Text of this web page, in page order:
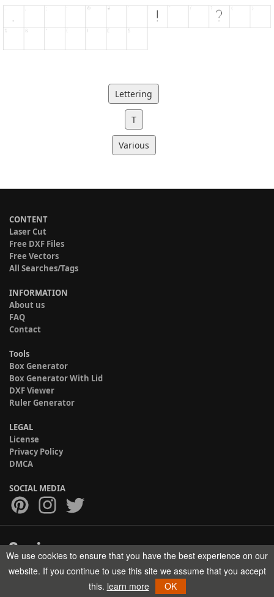
Lettering
T
Various
CONTENT
Laser Cut
Free DXF Files
Free Vectors
All Searches/Tags
INFORMATION
About us
FAQ
Contact
Tools
Box Generator
Box Generator With Lid
DXF Viewer
Ruler Generator
LEGAL
License
Privacy Policy
DMCA
SOCIAL MEDIA
Copyright © 2017-2026 HELMAN TECH All rights reserved.
We use cookies to ensure that you have the best experience on our
website. If you continue to use this site we assume that you accept
this. learn more OK